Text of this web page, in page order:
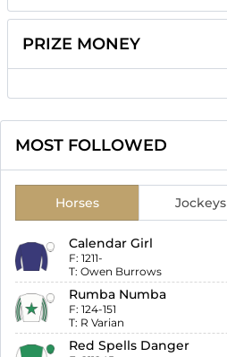
PRIZE MONEY
MOST FOLLOWED
Horses Jockeys
Calendar Girl
F: 1211-
T: Owen Burrows
Rumba Numba
F: 124-151
T: R Varian
Red Spells Danger